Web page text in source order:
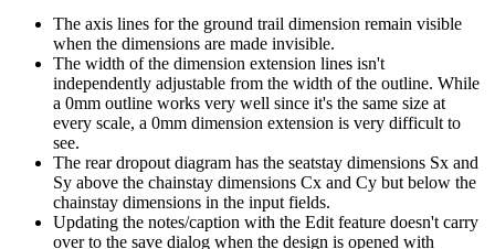
The axis lines for the ground trail dimension remain visible
when the dimensions are made invisible.
The width of the dimension extension lines isn't
independently adjustable from the width of the outline. While
a 0mm outline works very well since it's the same size at
every scale, a 0mm dimension extension is very difficult to
see.
The rear dropout diagram has the seatstay dimensions Sx and
Sy above the chainstay dimensions Cx and Cy but below the
chainstay dimensions in the input fields.
Updating the notes/caption with the Edit feature doesn't carry
over to the save dialog when the design is opened with